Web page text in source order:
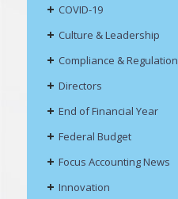
COVID-19
Culture & Leadership
Compliance & Regulation
Directors
End of Financial Year
Federal Budget
Focus Accounting News
Innovation